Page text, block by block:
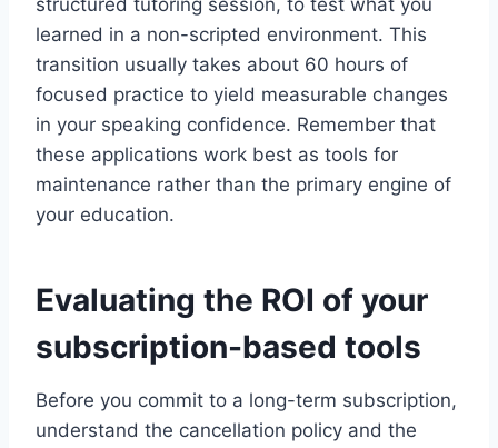
structured tutoring session, to test what you
learned in a non-scripted environment. This
transition usually takes about 60 hours of
focused practice to yield measurable changes
in your speaking confidence. Remember that
these applications work best as tools for
maintenance rather than the primary engine of
your education.
Evaluating the ROI of your
subscription-based tools
Before you commit to a long-term subscription,
understand the cancellation policy and the